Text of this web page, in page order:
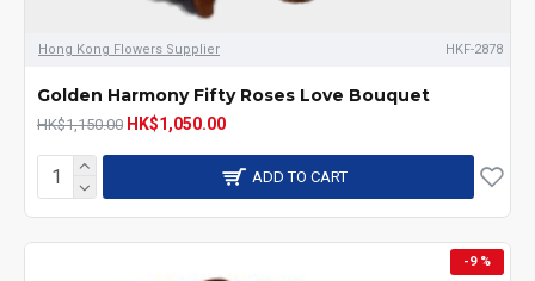
Hong Kong Flowers Supplier HKF-2878
Golden Harmony Fifty Roses Love Bouquet
HK$1,150.00 HK$1,050.00
ADD TO CART
-9 %